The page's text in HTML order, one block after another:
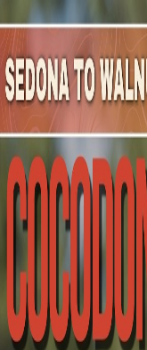
Mountain Outpost
BroadcastsAthletes
MS
MelissaScott
F · 47 · Cottonwood,
Broadcasts
Upcoming
No upcoming
Melissa.